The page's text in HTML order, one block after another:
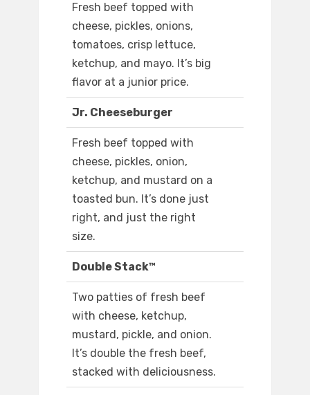
Fresh beef topped with
cheese, pickles, onions,
tomatoes, crisp lettuce,
ketchup, and mayo. It’s big
flavor at a junior price.
Jr. Cheeseburger
Fresh beef topped with
cheese, pickles, onion,
ketchup, and mustard on a
toasted bun. It’s done just
right, and just the right
size.
Double Stack™
Two patties of fresh beef
with cheese, ketchup,
mustard, pickle, and onion.
It’s double the fresh beef,
stacked with deliciousness.